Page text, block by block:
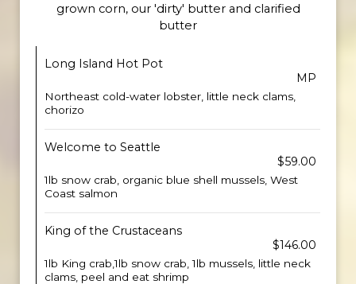
grown corn, our 'dirty' butter and clarified
butter
Long Island Hot Pot
MP
Northeast cold-water lobster, little neck clams,
chorizo
Welcome to Seattle
$59.00
1lb snow crab, organic blue shell mussels, West
Coast salmon
King of the Crustaceans
$146.00
1lb King crab,1lb snow crab, 1lb mussels, little neck
clams, peel and eat shrimp